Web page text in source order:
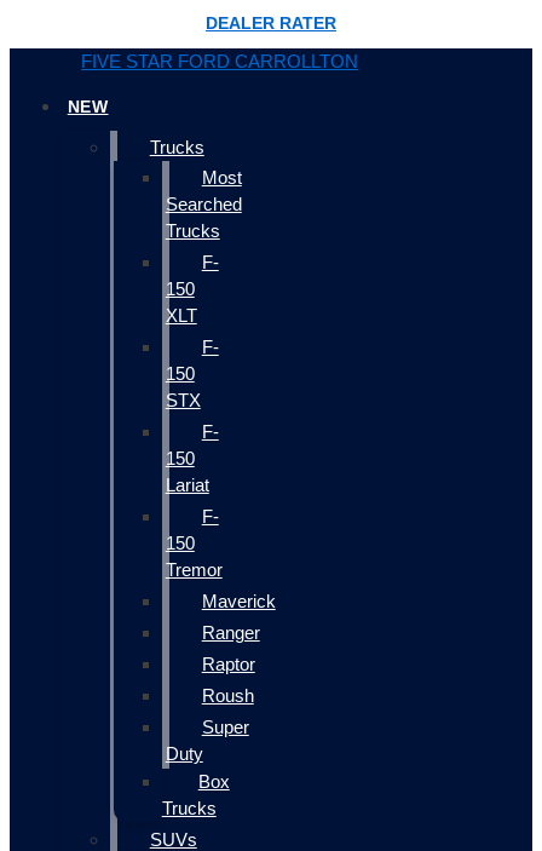
DEALER RATER
FIVE STAR FORD CARROLLTON
NEW
Trucks
Most
Searched
Trucks
F-
150
XLT
F-
150
STX
F-
150
Lariat
F-
150
Tremor
Maverick
Ranger
Raptor
Roush
Super
Duty
Box
Trucks
SUVs